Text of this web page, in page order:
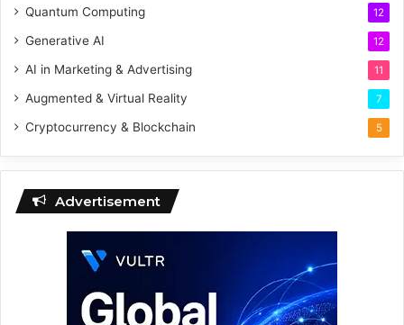
Quantum Computing 12
Generative AI 12
AI in Marketing & Advertising 11
Augmented & Virtual Reality 7
Cryptocurrency & Blockchain 5
Advertisement